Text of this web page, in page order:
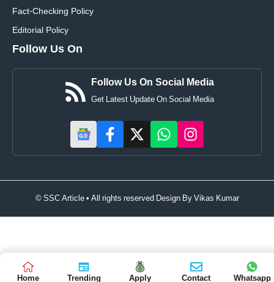
Fact-Checking Policy
Editorial Policy
Follow Us On
Follow Us On Social Media
Get Latest Update On Social Media
© SSC Article • All rights reserved Design ByVikas Kumar
Home Trending Apply Contact Whatsapp